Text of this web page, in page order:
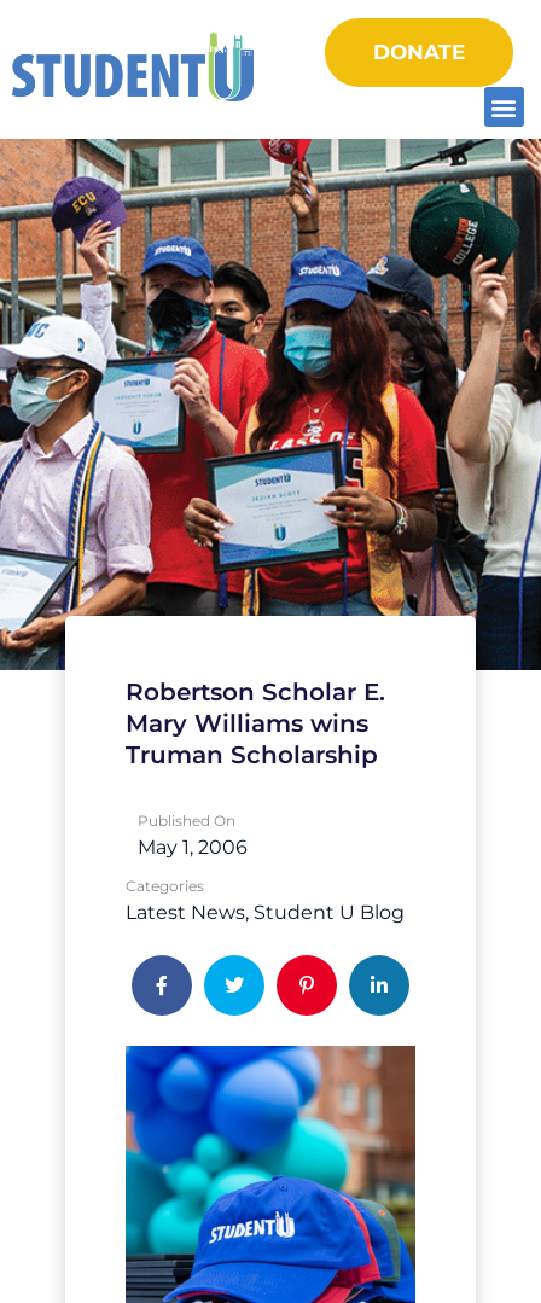
DONATE
Robertson Scholar E.
Mary Williams wins
Truman Scholarship
Published On
May 1, 2006
Categories
Latest News Student U Blog